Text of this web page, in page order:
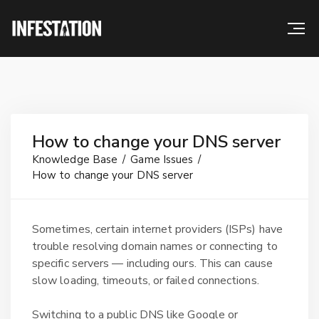
How to change your DNS server
Knowledge Base
Game Issues
How to change your DNS server
Sometimes, certain internet providers (ISPs) have
trouble resolving domain names or connecting to
specific servers — including ours. This can cause
slow loading, timeouts, or failed connections.
Switching to a public DNS like Google or